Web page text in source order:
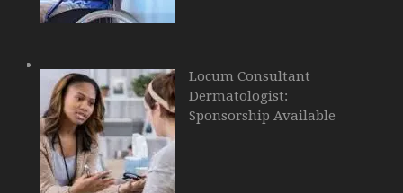
Locum Consultant
Dermatologist:
Sponsorship Available